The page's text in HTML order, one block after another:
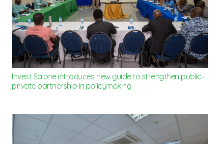
Invest Salone introduces new guide to strengthen public–
private partnership in policymaking